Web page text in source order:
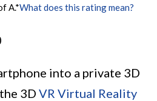
A.*What does this rating mean?
into a private 3D
3D VR Virtual Reality